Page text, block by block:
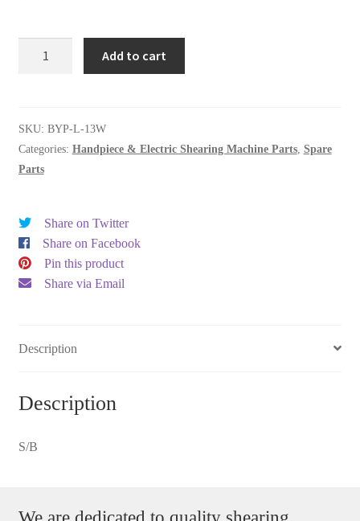
Add to cart
SKU: BYP-L-13W
Categories: Handpiece & Electric Shearing Machine Parts, Spare
Parts
Share on Twitter
Share on Facebook
Pin this product
Share via Email
Description
Description
S/B